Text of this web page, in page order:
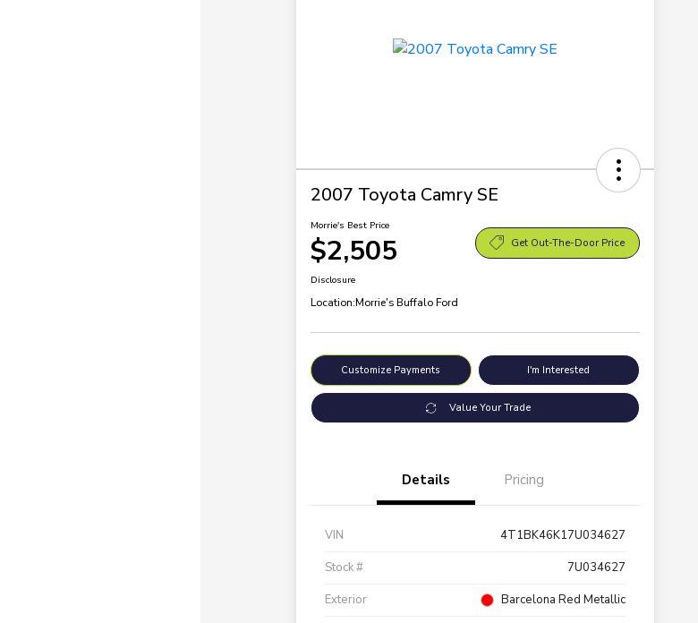
2007 Toyota Camry SE
Morrie's Best Price
$2,505 Get Out-The-Door Price
Disclosure
Location:Morrie's Buffalo Ford
Customize Payments I'm Interested
Value Your Trade
Details Pricing
VIN
4T1BK46K17U034627
Stock #
7U034627
Exterior
Barcelona Red Metallic